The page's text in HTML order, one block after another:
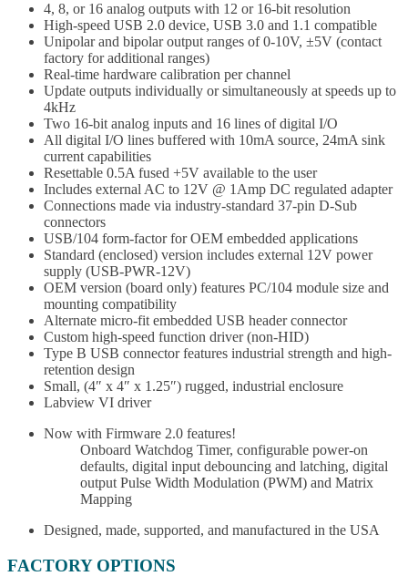
4, 8, or 16 analog outputs with 12 or 16-bit resolution
High-speed USB 2.0 device, USB 3.0 and 1.1 compatible
Unipolar and bipolar output ranges of 0-10V, ±5V (contact
factory for additional ranges)
Real-time hardware calibration per channel
Update outputs individually or simultaneously at speeds up to
4kHz
Two 16-bit analog inputs and 16 lines of digital I/O
All digital I/O lines buffered with 10mA source, 24mA sink
current capabilities
Resettable 0.5A fused +5V available to the user
Includes external AC to 12V @ 1Amp DC regulated adapter
Connections made via industry-standard 37-pin D-Sub
connectors
USB/104 form-factor for OEM embedded applications
Standard (enclosed) version includes external 12V power
supply (USB-PWR-12V)
OEM version (board only) features PC/104 module size and
mounting compatibility
Alternate micro-fit embedded USB header connector
Custom high-speed function driver (non-HID)
Type B USB connector features industrial strength and high-
retention design
Small, (4″ x 4″ x 1.25″) rugged, industrial enclosure
Labview VI driver
Now with Firmware 2.0 features!
Onboard Watchdog Timer, configurable power-on
defaults, digital input debouncing and latching, digital
output Pulse Width Modulation (PWM) and Matrix
Mapping
Designed, made, supported, and manufactured in the USA
FACTORY OPTIONS